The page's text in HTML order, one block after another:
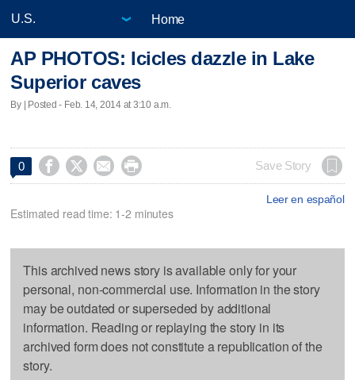
Home
AP PHOTOS: Icicles dazzle in Lake
Superior caves
By | Posted - Feb. 14, 2014 at 3:10 a.m.
0     Save Story
Leer en español
Estimated read time: 1-2 minutes
This archived news story is available only for your
personal, non-commercial use. Information in the story
may be outdated or superseded by additional
information. Reading or replaying the story in its
archived form does not constitute a republication of the
story.